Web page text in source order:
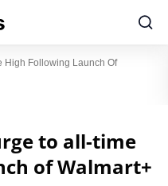
High Following Launch Of
to all-time
of Walmart+